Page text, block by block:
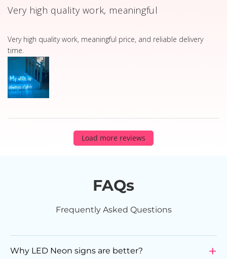
Very high quality work, meaningful
Very high quality work, meaningful price, and reliable delivery
time.
read more about review content Very high quality work,
Load more reviews
FAQs
Frequently Asked Questions
Why LED Neon signs are better?